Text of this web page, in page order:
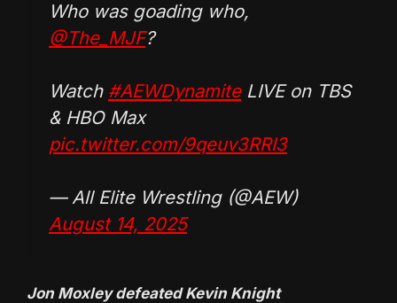
Who was goading who,
@The_MJF?
Watch #AEWDynamiteLIVE on TBS
& HBO Max
pic.twitter.com/9qeuv3RRI3
— All Elite Wrestling (@AEW)
August 14, 2025
Jon Moxley defeated Kevin Knight